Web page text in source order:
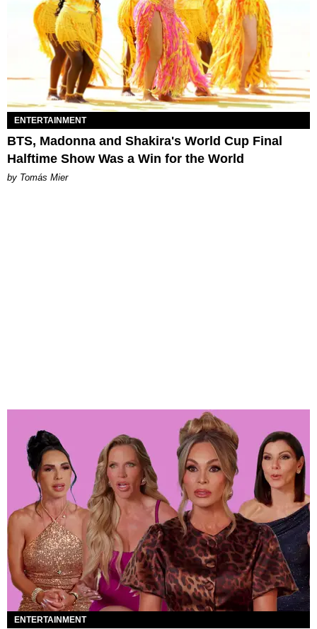
ENTERTAINMENT
BTS, Madonna and Shakira's World Cup Final
Halftime Show Was a Win for the World
by Tomás Mier
ENTERTAINMENT